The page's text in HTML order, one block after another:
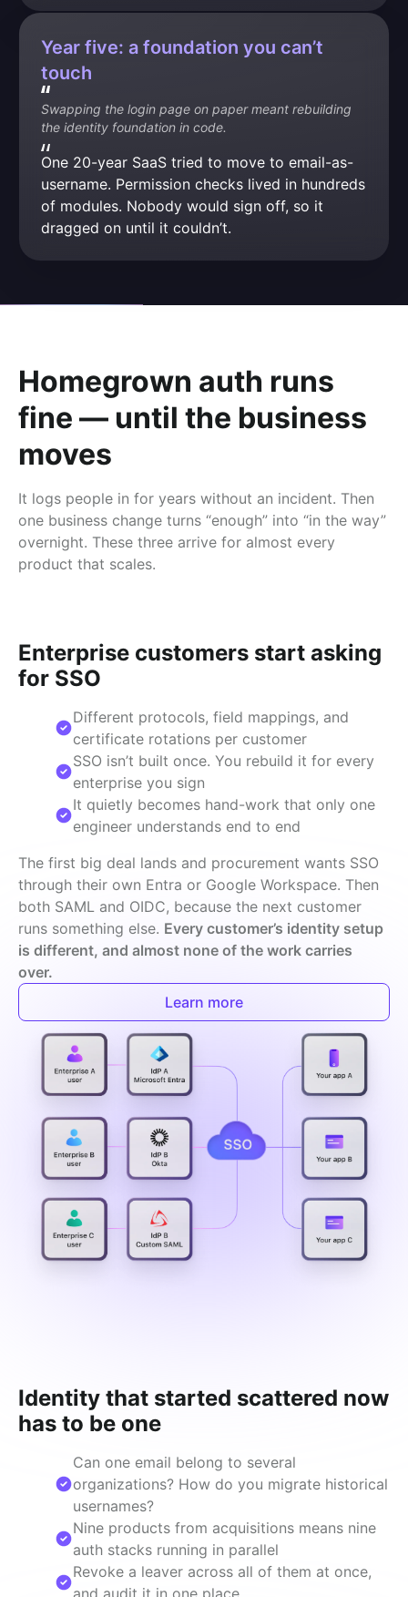
Year five: a foundation you can’t
touch
Swapping the login page on paper meant rebuilding
the identity foundation in code.
One 20-year SaaS tried to move to email-as-
username. Permission checks lived in hundreds
of modules. Nobody would sign off, so it
dragged on until it couldn’t.
Homegrown auth runs
fine — until the business
moves
It logs people in for years without an incident. Then
one business change turns “enough” into “in the way”
overnight. These three arrive for almost every
product that scales.
Enterprise customers start asking
for SSO
The first big deal lands and procurement wants SSO
through their own Entra or Google Workspace. Then
both SAML and OIDC, because the next customer
runs something else. Every customer’s identity setup
is different, and almost none of the work carries
over.
Different protocols, field mappings, and
certificate rotations per customer
SSO isn’t built once. You rebuild it for every
enterprise you sign
It quietly becomes hand-work that only one
engineer understands end to end
Learn more
Identity that started scattered now
has to be one
Can one email belong to several
organizations? How do you migrate historical
usernames?
Nine products from acquisitions means nine
auth stacks running in parallel
Revoke a leaver across all of them at once,